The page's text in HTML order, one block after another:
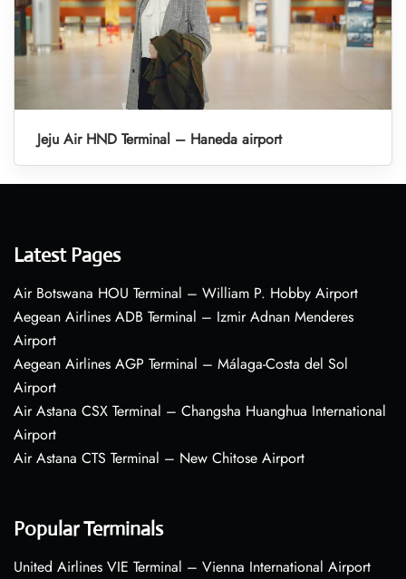
Jeju Air HND Terminal – Haneda airport
Latest Pages
Air Botswana HOU Terminal – William P. Hobby Airport
Aegean Airlines ADB Terminal – Izmir Adnan Menderes
Airport
Aegean Airlines AGP Terminal – Málaga-Costa del Sol
Airport
Air Astana CSX Terminal – Changsha Huanghua International
Airport
Air Astana CTS Terminal – New Chitose Airport
Popular Terminals
United Airlines VIE Terminal – Vienna International Airport